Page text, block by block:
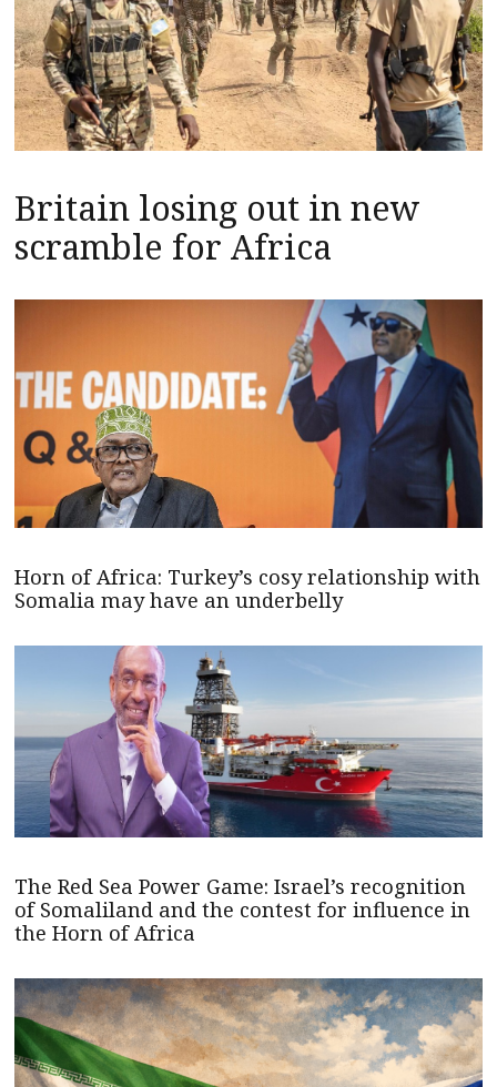
Britain losing out in new
scramble for Africa
Horn of Africa: Turkey’s cosy relationship with
Somalia may have an underbelly
The Red Sea Power Game: Israel’s recognition
of Somaliland and the contest for influence in
the Horn of Africa